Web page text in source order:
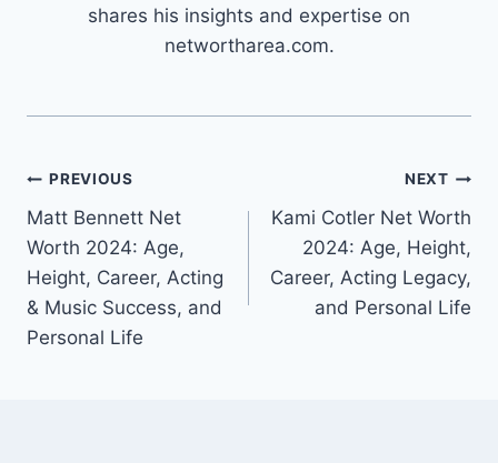
shares his insights and expertise on
networtharea.com.
Post
navigation
PREVIOUS
Matt Bennett Net
Worth 2024: Age,
Height, Career, Acting
& Music Success, and
Personal Life
NEXT
Kami Cotler Net Worth
2024: Age, Height,
Career, Acting Legacy,
and Personal Life